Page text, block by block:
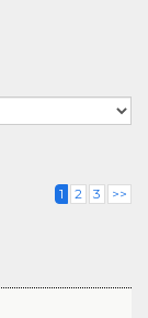
1 2 3 >>